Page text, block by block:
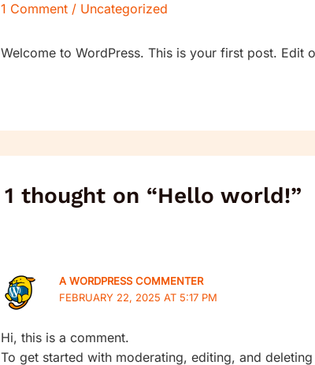
1 Comment / Uncategorized
Welcome to WordPress. This is your first post. Edit
1 thought on “Hello world!”
A WORDPRESS COMMENTER
FEBRUARY 22, 2025 AT 5:17 PM
Hi, this is a comment.
To get started with moderating, editing, and